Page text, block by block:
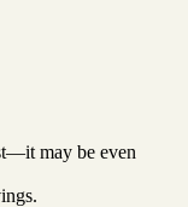
may be even